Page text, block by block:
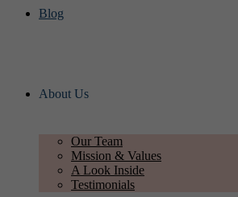
Blog
About Us
Our Team
Mission & Values
A Look Inside
Testimonials